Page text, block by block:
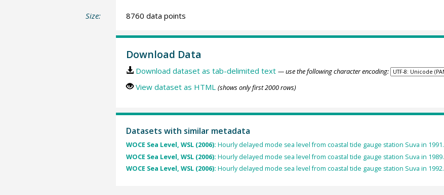
Size: 8760 data points
Download Data
Download dataset as tab-delimited text — use the following character encoding:
View dataset as HTML (shows only first 2000 rows)
Datasets with similar metadata
WOCE Sea Level, WSL (2006): Hourly delayed mode sea level from coastal tide gauge station Suva in 1991.
WOCE Sea Level, WSL (2006): Hourly delayed mode sea level from coastal tide gauge station Suva in 1989.
WOCE Sea Level, WSL (2006): Hourly delayed mode sea level from coastal tide gauge station Suva in 1992.